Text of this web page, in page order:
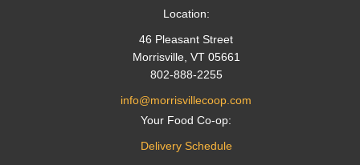
Location:
46 Pleasant Street
Morrisville, VT 05661
802-888-2255
info@morrisvillecoop.com
Your Food Co-op:
Delivery Schedule